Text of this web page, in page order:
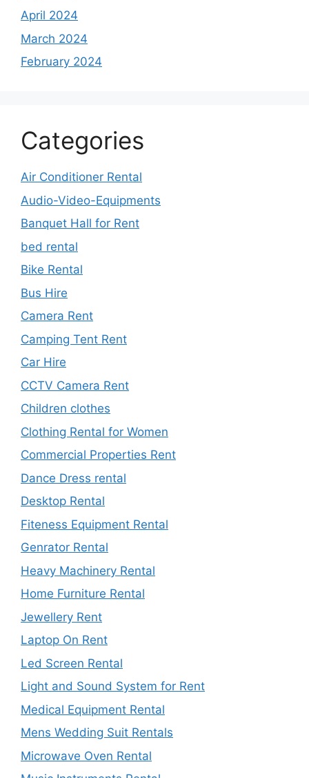
April 2024
March 2024
February 2024
Categories
Air Conditioner Rental
Audio-Video-Equipments
Banquet Hall for Rent
bed rental
Bike Rental
Bus Hire
Camera Rent
Camping Tent Rent
Car Hire
CCTV Camera Rent
Children clothes
Clothing Rental for Women
Commercial Properties Rent
Dance Dress rental
Desktop Rental
Fiteness Equipment Rental
Genrator Rental
Heavy Machinery Rental
Home Furniture Rental
Jewellery Rent
Laptop On Rent
Led Screen Rental
Light and Sound System for Rent
Medical Equipment Rental
Mens Wedding Suit Rentals
Microwave Oven Rental